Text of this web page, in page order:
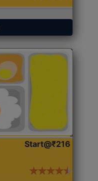
Start@₹216